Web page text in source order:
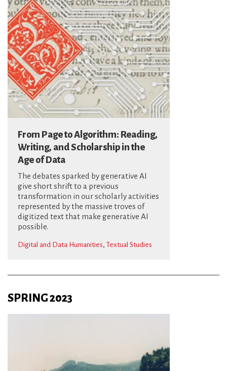
From Page to Algorithm: Reading,
Writing, and Scholarship in the
Age of Data
The debates sparked by generative AI
give short shrift to a previous
transformation in our scholarly activities
represented by the massive troves of
digitized text that make generative AI
possible.
Digital and Data Humanities, Textual Studies
SPRING 2023